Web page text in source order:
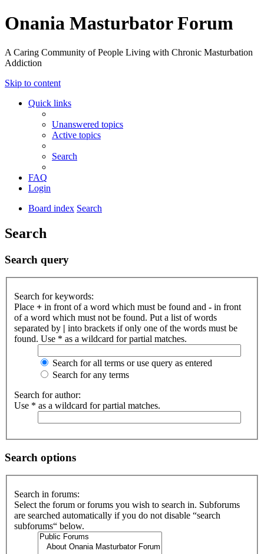
Onania Masturbator Forum
A Caring Community of People Living with Chronic Masturbation
Addiction
Skip to content
Quick links
Unanswered topics
Active topics
Search
FAQ
Login
Board index Search
Search
Search query
Search for keywords:
Place + in front of a word which must be found and - in front
of a word which must not be found. Put a list of words
separated by | into brackets if only one of the words must be
found. Use * as a wildcard for partial matches.
Search for all terms or use query as entered
Search for any terms
Search for author:
Use * as a wildcard for partial matches.
Search options
Search in forums:
Select the forum or forums you wish to search in. Subforums
are searched automatically if you do not disable “search
subforums“ below.